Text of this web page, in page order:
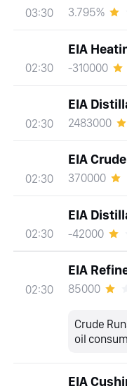
03:30 3.795%
02:30
EIA
-310000
02:30
EIA
2483000
02:30
EIA
370000
02:30
EIA
-42000
02:30
EIA
85000
Crude
oil
EIA